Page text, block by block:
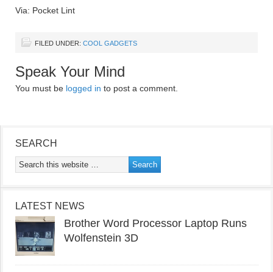
Via: Pocket Lint
FILED UNDER: COOL GADGETS
Speak Your Mind
You must be logged in to post a comment.
SEARCH
LATEST NEWS
Brother Word Processor Laptop Runs
Wolfenstein 3D